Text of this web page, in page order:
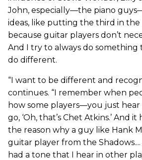
John, especially—the piano
ideas, like putting the third in the
because guitar players don’t
And I try to always do something
do different.
“I want to be different and
continues. “I remember when
how some players—you just
go, ‘Oh, that’s Chet Atkins.’ And
the reason why a guy like Hank
guitar player from the
had a tone that I hear in other